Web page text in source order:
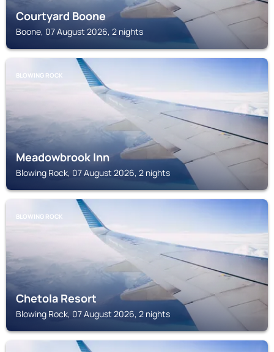
Courtyard Boone
Boone, 07 August 2026, 2 nights
BLOWING ROCK
Meadowbrook Inn
Blowing Rock, 07 August 2026, 2 nights
BLOWING ROCK
Chetola Resort
Blowing Rock, 07 August 2026, 2 nights